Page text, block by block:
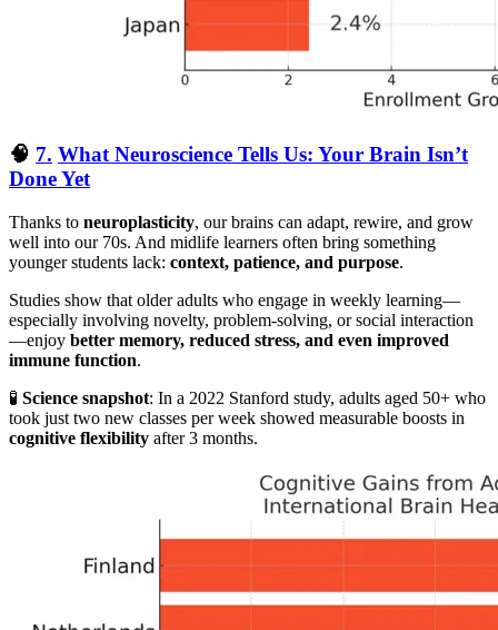
🧠 7. What Neuroscience Tells Us: Your Brain Isn’t
Done Yet
Thanks to neuroplasticity, our brains can adapt, rewire, and grow
well into our 70s. And midlife learners often bring something
younger students lack: context, patience, and purpose.
Studies show that older adults who engage in weekly learning—
especially involving novelty, problem-solving, or social interaction
—enjoy better memory, reduced stress, and even improved
immune function.
🧪 Science snapshot: In a 2022 Stanford study, adults aged 50+ who
took just two new classes per week showed measurable boosts in
cognitive flexibility after 3 months.